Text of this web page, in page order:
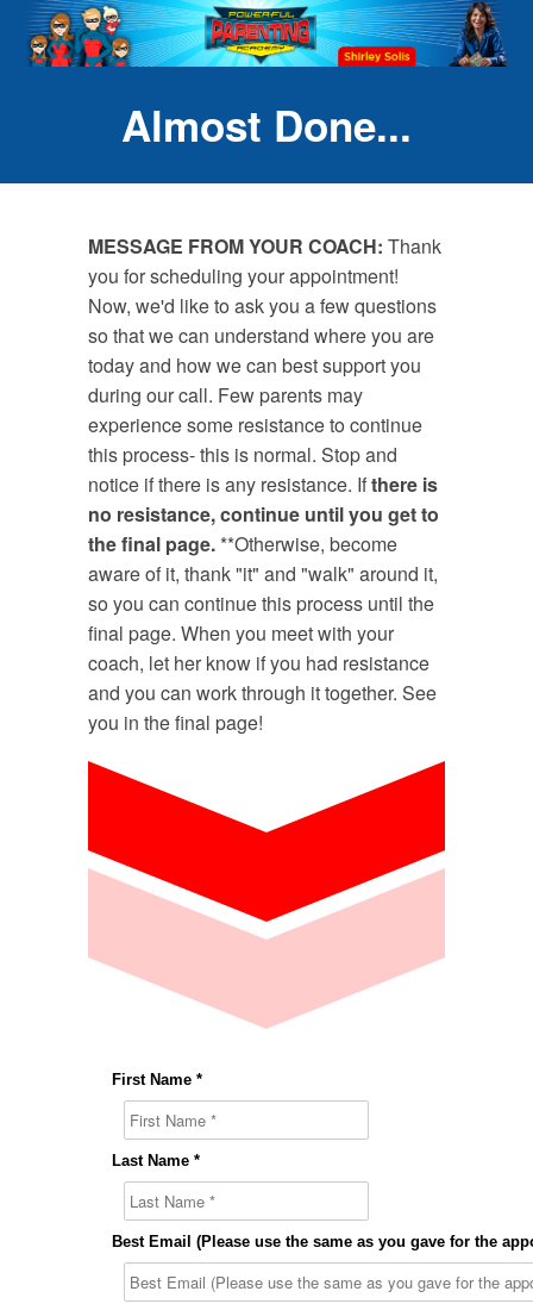
Almost Done...
MESSAGE FROM YOUR COACH: Thank
you for scheduling your appointment!
Now, we'd like to ask you a few questions
so that we can understand where you are
today and how we can best support you
during our call. Few parents may
experience some resistance to continue
this process- this is normal. Stop and
notice if there is any resistance. Ifthere is
no resistance,continue until you get to
the final page. **Otherwise, become
aware of it, thank "it" and "walk" around it,
so you can continue this process until the
final page. When you meet with your
coach, let her know if you had resistance
and you can work through it together. See
you in the final page!
First Name *
Last Name *
Best Email (Please use the same as you gave for the